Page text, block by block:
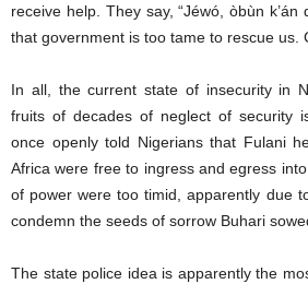
receive help. They say, “Jéwó, òbùn
that government is too tame to rescue us.
In all, the current state of insecurity in
fruits of decades of neglect of security
once openly told Nigerians that Fulani
Africa were free to ingress and egress
of power were too timid, apparently due
condemn the seeds of sorrow Buhari
The state police idea is apparently the